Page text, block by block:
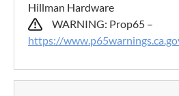
Hillman Hardware
WARNING: Prop65 –
https://